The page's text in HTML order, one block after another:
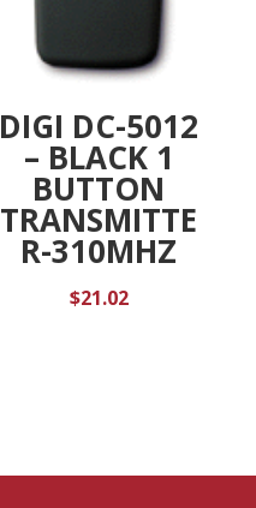
DIGI DC-5012
– BLACK 1
BUTTON
TRANSMITTE
R-310MHZ
$21.02